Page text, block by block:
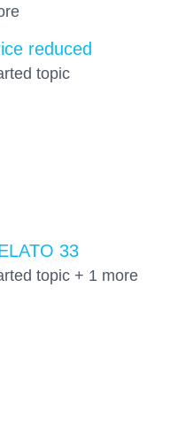
reduced
topic
33
topic + 1 more